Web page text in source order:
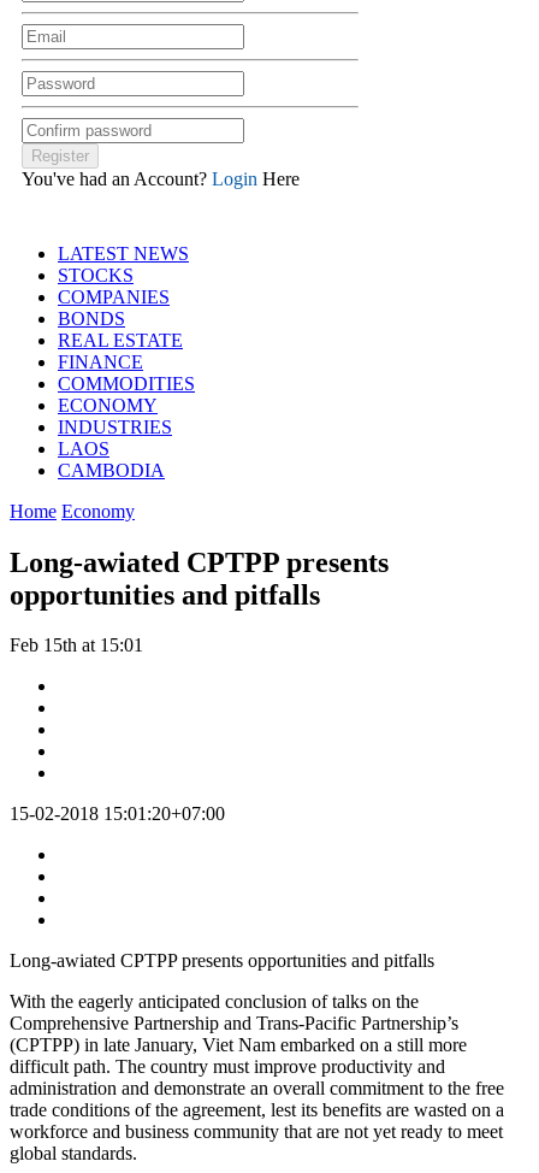
You've had an Account? Login Here
LATEST NEWS
STOCKS
COMPANIES
BONDS
REAL ESTATE
FINANCE
COMMODITIES
ECONOMY
INDUSTRIES
LAOS
CAMBODIA
Home Economy
Long-awiated CPTPP presents
opportunities and pitfalls
Feb 15th at 15:01
15-02-2018 15:01:20+07:00
Long-awiated CPTPP presents opportunities and pitfalls
With the eagerly anticipated conclusion of talks on the
Comprehensive Partnership and Trans-Pacific Partnership’s
(CPTPP) in late January, Viet Nam embarked on a still more
difficult path. The country must improve productivity and
administration and demonstrate an overall commitment to the free
trade conditions of the agreement, lest its benefits are wasted on a
workforce and business community that are not yet ready to meet
global standards.